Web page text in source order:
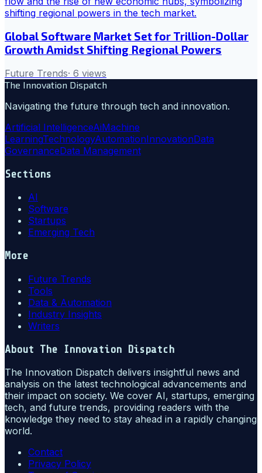
Global Software Market Set for Trillion-Dollar
Growth Amidst Shifting Regional Powers
Future Trends· 6 views
The Innovation Dispatch
Navigating the future through tech and innovation.
Artificial IntelligenceAiMachine
LearningTechnologyAutomationInnovationData
GovernanceData Management
Sections
AI
Software
Startups
Emerging Tech
More
Future Trends
Tools
Data & Automation
Industry Insights
Writers
About The Innovation Dispatch
The Innovation Dispatch delivers insightful news and
analysis on the latest technological advancements and
their impact on society. We cover AI, startups, emerging
tech, and future trends, providing readers with the
knowledge they need to stay ahead in a rapidly changing
world.
Contact
Privacy Policy